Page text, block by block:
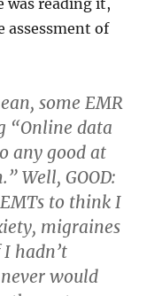
was reading it,
assessment of
some EMR
“Online data
any good at
Well, GOOD:
to think I
migraines
hadn’t
would